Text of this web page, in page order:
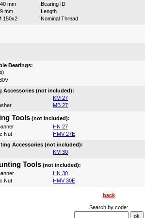
mm
Bearing ID
mm
Length
150x2
Nominal Thread
Bearings:
Accessories (not included):
KM 27
MB 27
Tools (not included):
HN 27
Nut
HMV 27E
Accessories (not included):
KM 30
Tools (not included):
HN 30
Nut
HMV 30E
back
Search by code: